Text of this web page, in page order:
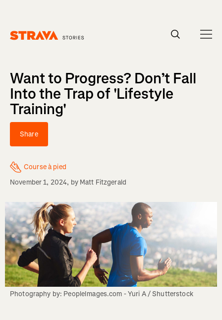
Want to Progress? Don’t Fall
Into the Trap of 'Lifestyle
Training'
Share
Course à pied
November 1, 2024, by Matt Fitzgerald
Photography by: PeopleImages.com - Yuri A / Shutterstock